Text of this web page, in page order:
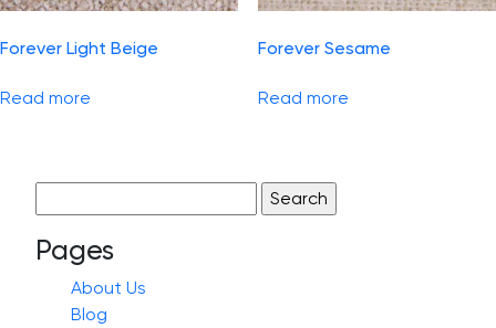
Forever Light Beige
Read more
Forever Sesame
Read more
for:
Pages
About Us
Blog